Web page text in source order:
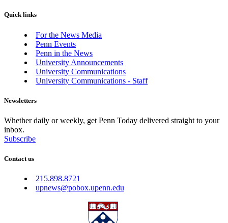
Quick links
For the News Media
Penn Events
Penn in the News
University Announcements
University Communications
University Communications - Staff
Newsletters
Whether daily or weekly, get Penn Today delivered straight to your
inbox.
Subscribe
Contact us
215.898.8721
upnews@pobox.upenn.edu